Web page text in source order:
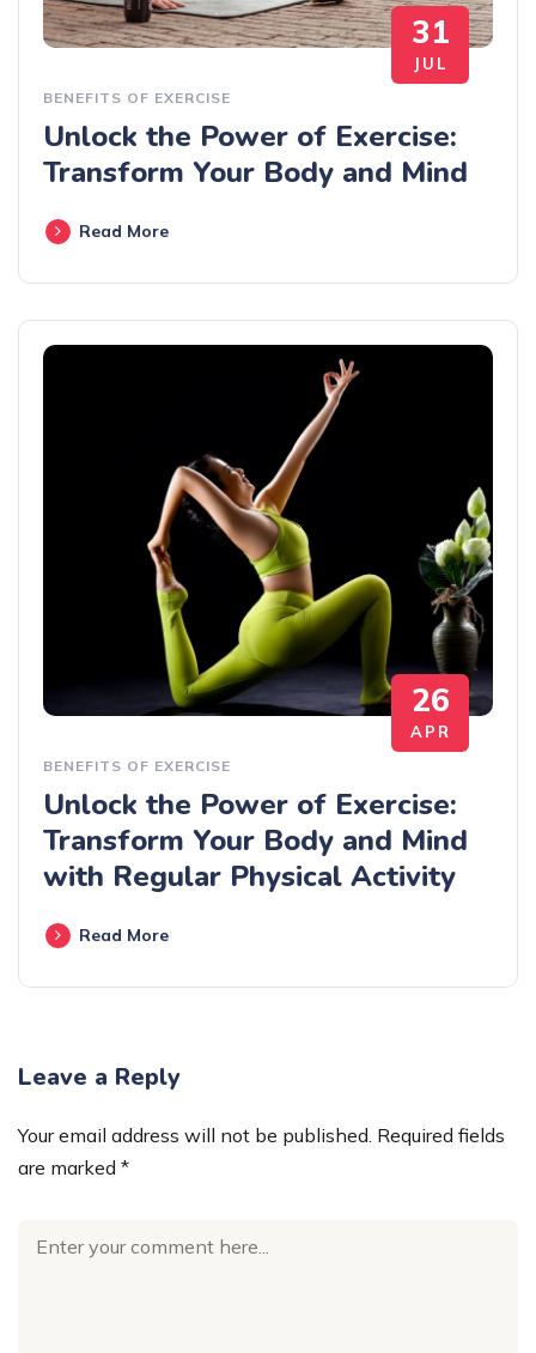
31
JUL
BENEFITS OF EXERCISE
Unlock the Power of Exercise:
Transform Your Body and Mind
Read More
26
APR
BENEFITS OF EXERCISE
Unlock the Power of Exercise:
Transform Your Body and Mind
with Regular Physical Activity
Read More
Leave a Reply
Your email address will not be published. Required fields
are marked *